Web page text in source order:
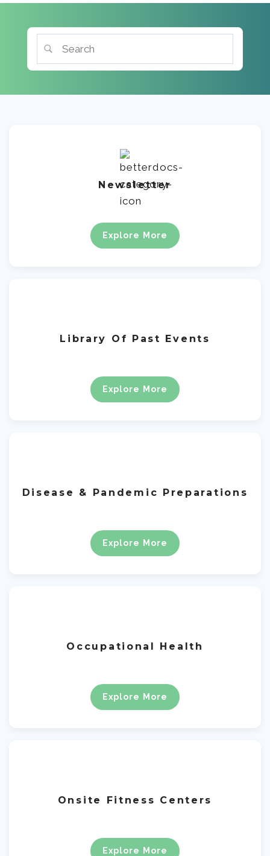
Newsletter
Explore More
Library Of Past Events
Explore More
Disease & Pandemic Preparations
Explore More
Occupational Health
Explore More
Onsite Fitness Centers
Explore More